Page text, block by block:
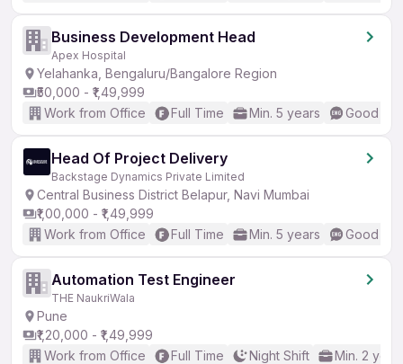
Business Development Head
Apex Hospital
Yelahanka, Bengaluru/Bangalore Region
₹50,000 - ₹1,49,999
Work from Office
Full Time Min. 5 years Good
Head Of Project Delivery
Backstage Dynamics Private Limited
Central Business District Belapur, Navi Mumbai
₹1,00,000 - ₹1,49,999
Work from Office
Full Time Min. 5 years Good
Automation Test Engineer
THE NaukriWala
Pune
₹1,20,000 - ₹1,49,999
Work from Office
Full Time Night Shift Min. 2